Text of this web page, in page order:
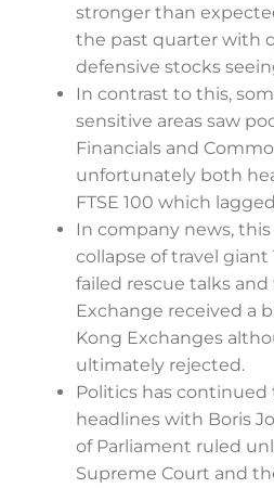
stronger than
the past quarter with
defensive stocks
In contrast to this,
sensitive areas saw
Financials and
unfortunately both
FTSE 100 which
In company news,
collapse of travel
failed rescue talks
Exchange received a
Kong Exchanges
ultimately rejected.
Politics has
headlines with Boris
of Parliament ruled
Supreme Court and